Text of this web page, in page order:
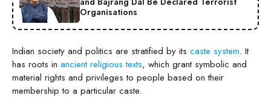
Organisations
Indian society and politics are stratified by its caste system. It
has roots in ancient religious texts, which grant symbolic and
material rights and privileges to people based on their
membership to a particular caste.